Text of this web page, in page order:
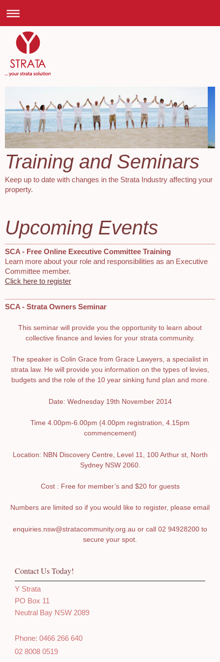
Training and Seminars
Keep up to date with changes in the Strata Industry affecting your
property.
Upcoming Events
SCA - Free Online Executive Committee Training
Learn more about your role and responsibilities as an Executive
Committee member.
Click here to register
SCA - Strata Owners Seminar
This seminar will provide you the opportunity to learn about
collective finance and levies for your strata community.
The speaker is Colin Grace from Grace Lawyers, a specialist in
strata law. He will provide you information on the types of levies,
budgets and the role of the 10 year sinking fund plan and more.
Date: Wednesday 19th November 2014
Time 4.00pm-6.00pm (4.00pm registration, 4.15pm
commencement)
Location: NBN Discovery Centre, Level 11, 100 Arthur st, North
Sydney NSW 2060.
Cost : Free for member’s and $20 for guests
Numbers are limited so if you would like to register, please email
enquiries.nsw@stratacommunity.org.au or call 02 94928200 to
secure your spot.
Contact Us Today!
Y Strata
PO Box 11
Neutral Bay NSW 2089
Phone: 0466 266 640
02 8008 0519